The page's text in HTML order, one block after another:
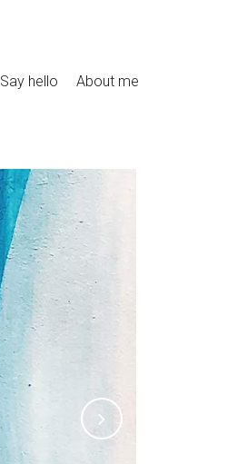
Say hello About me